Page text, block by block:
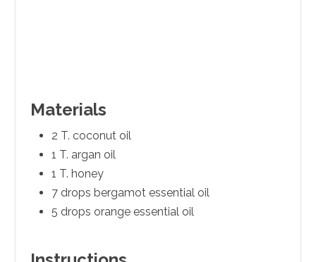
Materials
2 T. coconut oil
1 T. argan oil
1 T. honey
7 drops bergamot essential oil
5 drops orange essential oil